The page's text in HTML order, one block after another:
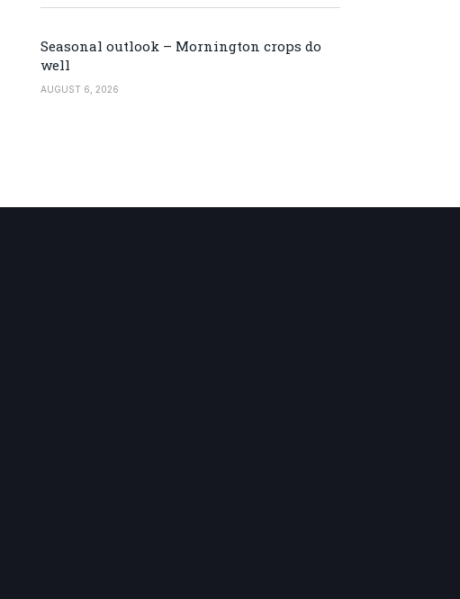
Seasonal outlook – Mornington crops do
well
AUGUST 6, 2026